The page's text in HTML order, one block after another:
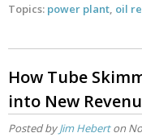
Topics: power plant oil
How Tube
into New
Posted byJim Heberton